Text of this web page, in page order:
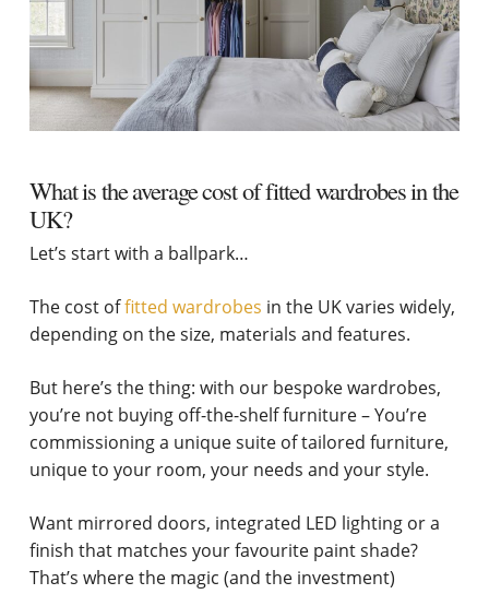
What is the average cost of fitted wardrobes in the
UK?
Let’s start with a ballpark…
The cost offitted wardrobes in the UK varies widely,
depending on the size, materials and features.
But here’s the thing: with our bespoke wardrobes,
you’re not buying off-the-shelf furniture – You’re
commissioning a unique suite of tailored furniture,
unique to your room, your needs and your style.
Want mirrored doors, integrated LED lighting or a
finish that matches your favourite paint shade?
That’s where the magic (and the investment)